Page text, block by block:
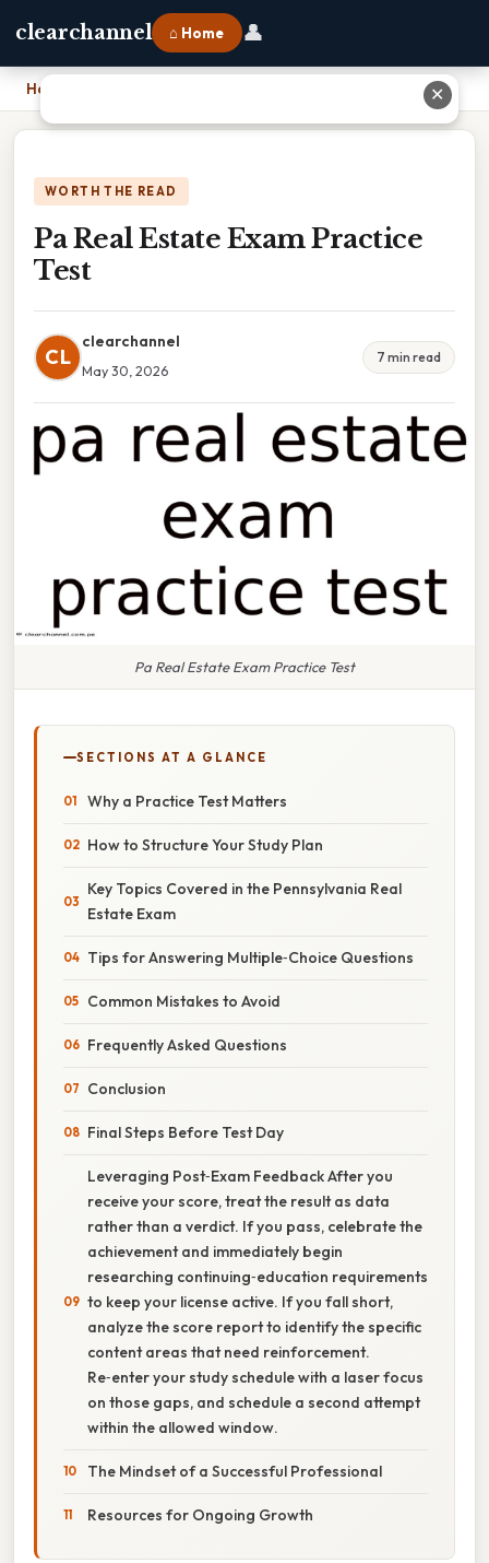
clearchannel ⌂ Home 👤
Home
WORTH THE READ
Pa Real Estate Exam Practice
Test
CL
clearchannel
May 30, 2026
7 min read
Pa Real Estate Exam Practice Test
SECTIONS AT A GLANCE
Why a Practice Test Matters
How to Structure Your Study Plan
Key Topics Covered in the Pennsylvania Real
Estate Exam
Tips for Answering Multiple‑Choice Questions
Common Mistakes to Avoid
Frequently Asked Questions
Conclusion
Final Steps Before Test Day
Leveraging Post‑Exam Feedback After you
receive your score, treat the result as data
rather than a verdict. If you pass, celebrate the
achievement and immediately begin
researching continuing‑education requirements
to keep your license active. If you fall short,
analyze the score report to identify the specific
content areas that need reinforcement.
Re‑enter your study schedule with a laser focus
on those gaps, and schedule a second attempt
within the allowed window.
The Mindset of a Successful Professional
Resources for Ongoing Growth
✕